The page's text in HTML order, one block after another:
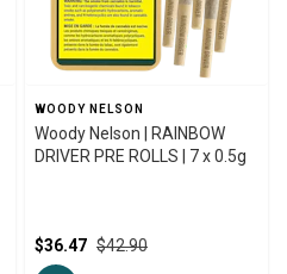
WOODY NELSON
Woody Nelson | RAINBOW
DRIVER PRE ROLLS | 7 x 0.5g
$42.90
$36.47